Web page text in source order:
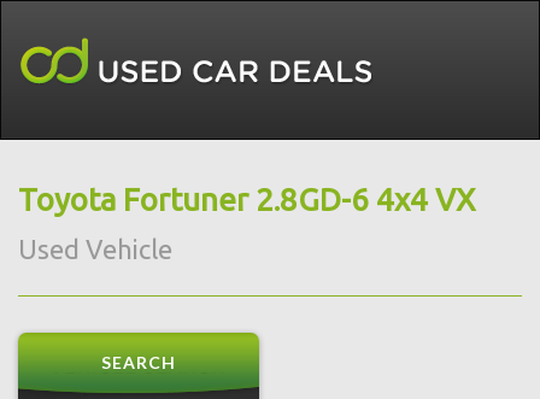
Toyota Fortuner 2.8GD-6 4x4 VX
Used Vehicle
SEARCH